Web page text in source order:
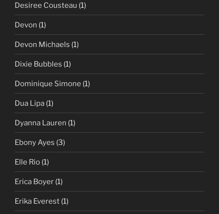
Desiree Cousteau (1)
Devon (1)
Devon Michaels (1)
Dixie Bubbles (1)
Dominique Simone (1)
Dua Lipa (1)
Dyanna Lauren (1)
Ebony Ayes (3)
Elle Rio (1)
Erica Boyer (1)
Erika Everest (1)